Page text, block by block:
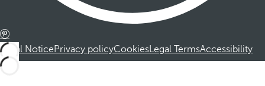
Legal NoticePrivacy policyCookiesLegal TermsAccessibility